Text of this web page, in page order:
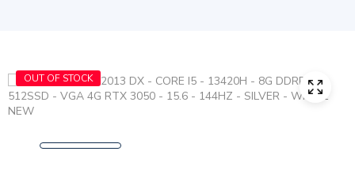
OUT OF STOCK